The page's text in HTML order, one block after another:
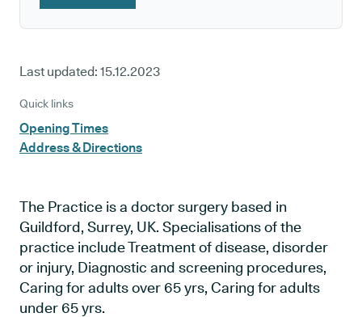
Last updated: 15.12.2023
Quick links
Opening Times
Address & Directions
The Practice is a doctor surgery based in
Guildford, Surrey, UK. Specialisations of the
practice include Treatment of disease, disorder
or injury, Diagnostic and screening procedures,
Caring for adults over 65 yrs, Caring for adults
under 65 yrs.